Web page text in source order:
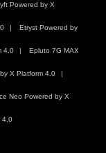
Powered by X
Etryst Powered by
4.0 Epluto 7G MAX
X Platform 4.0
Neo Powered by X
4.0